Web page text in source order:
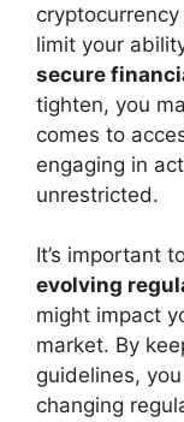
limit your
secure
tighten, you
comes to
engaging in
unrestricted.
It’s important
evolving
might impact
market. By
guidelines,
changing